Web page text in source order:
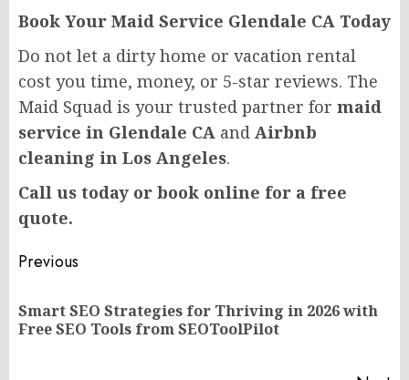
Book Your Maid Service Glendale CA Today
Do not let a dirty home or vacation rental
cost you time, money, or 5-star reviews. The
Maid Squad is your trusted partner for maid
service in Glendale CA and Airbnb
cleaning in Los Angeles.
Call us today or book online for a free
quote.
Post
navigation
Previous
Smart SEO Strategies for Thriving in 2026 with
Free SEO Tools from SEOToolPilot